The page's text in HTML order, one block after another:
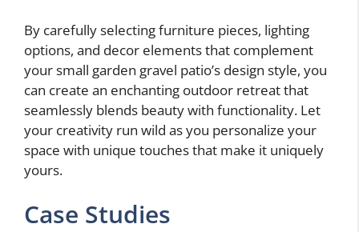
By carefully selecting furniture pieces, lighting
options, and decor elements that complement
your small garden gravel patio’s design style, you
can create an enchanting outdoor retreat that
seamlessly blends beauty with functionality. Let
your creativity run wild as you personalize your
space with unique touches that make it uniquely
yours.
Case Studies